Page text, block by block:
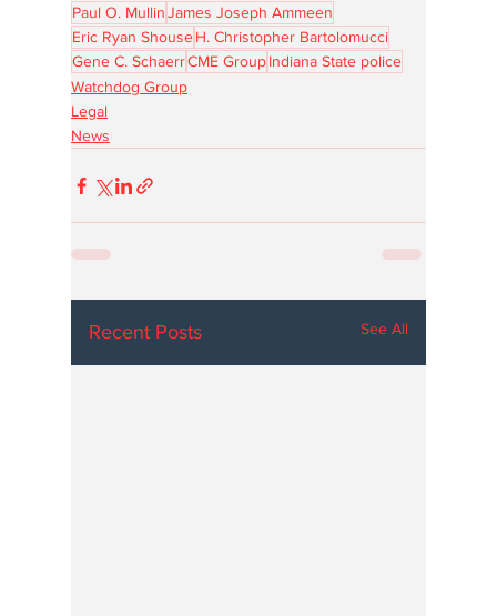
Paul O. MullinJames Joseph Ammeen
Eric Ryan ShouseH. Christopher Bartolomucci
Gene C. SchaerrCME GroupIndiana State police
Watchdog Group
Legal
News
Recent Posts See All